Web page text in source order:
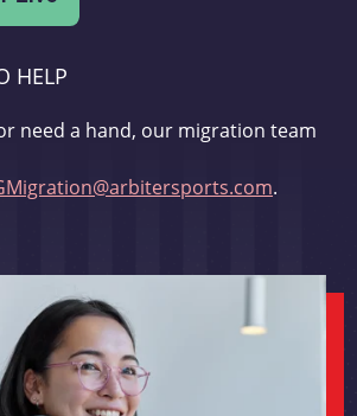
HELP
need a hand, our migration team
.